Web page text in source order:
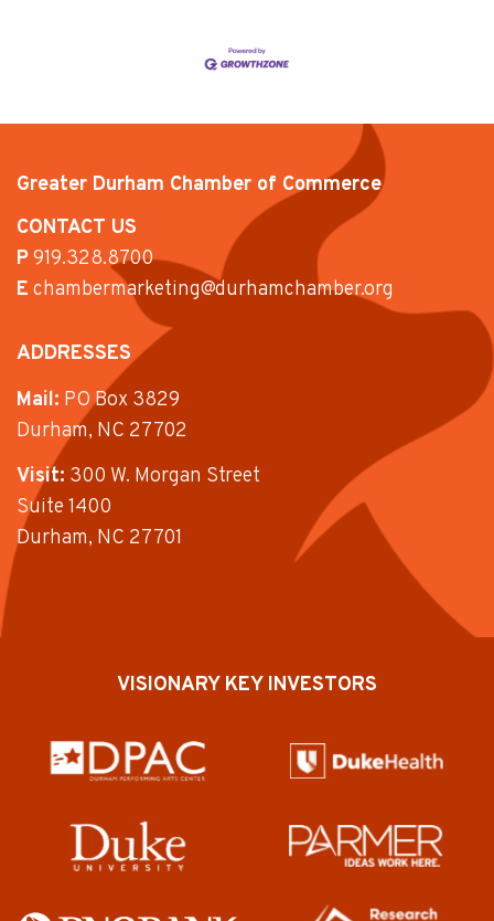
Greater Durham Chamber of Commerce
CONTACT US
P919.328.8700
E chambermarketing@durhamchamber.org
ADDRESSES
Mail: PO Box 3829
Durham, NC 27702
Visit: 300 W. Morgan Street
Suite 1400
Durham, NC 27701
VISIONARY KEY INVESTORS